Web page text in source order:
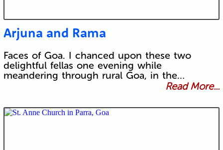
Arjuna and Rama
Faces of Goa. I chanced upon these two
delightful fellas one evening while
meandering through rural Goa, in the…
Read More...